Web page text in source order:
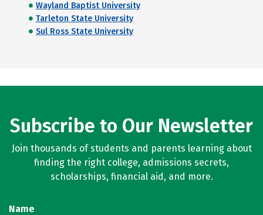
Wayland Baptist University
Tarleton State University
Sul Ross State University
Subscribe to Our Newsletter
Join thousands of students and parents learning about
finding the right college, admissions secrets,
scholarships, financial aid, and more.
Name